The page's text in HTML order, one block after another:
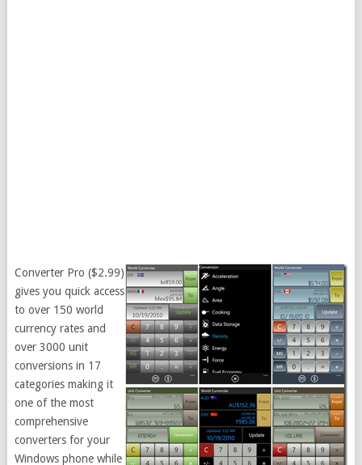
Converter Pro ($2.99)
gives you quick access
to over 150 world
currency rates and
over 3000 unit
conversions in 17
categories making it
one of the most
comprehensive
converters for your
Windows phone while